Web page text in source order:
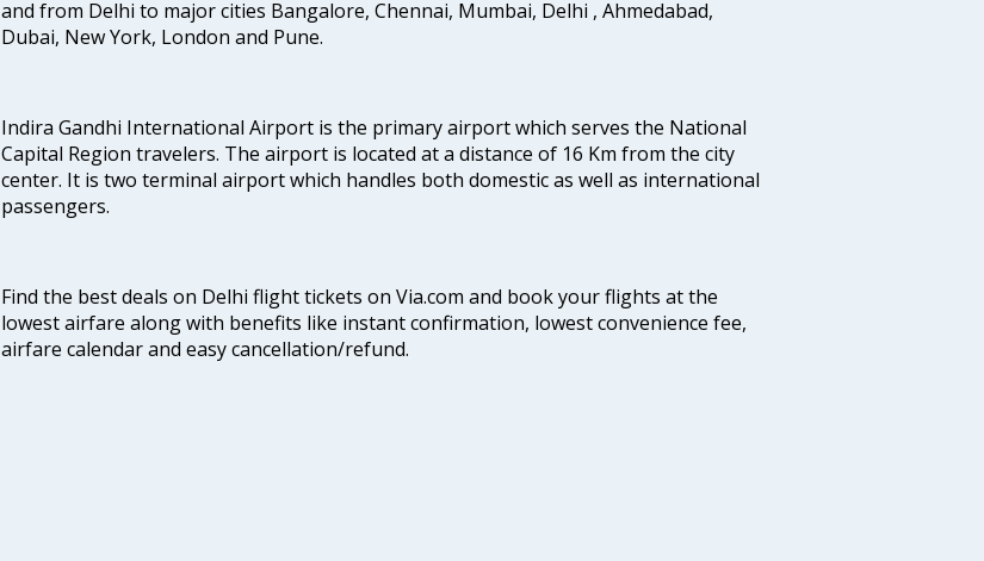
and from Delhi to major cities Bangalore, Chennai, Mumbai, Delhi , Ahmedabad,
Dubai, New York, London and Pune.
Indira Gandhi International Airport is the primary airport which serves the National
Capital Region travelers. The airport is located at a distance of 16 Km from the city
center. It is two terminal airport which handles both domestic as well as international
passengers.
Find the best deals on Delhi flight tickets on Via.com and book your flights at the
lowest airfare along with benefits like instant confirmation, lowest convenience fee,
airfare calendar and easy cancellation/refund.